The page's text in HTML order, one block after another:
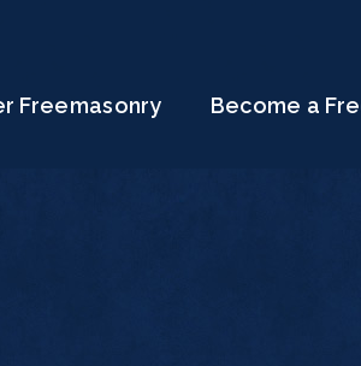
Freemasonry Become a